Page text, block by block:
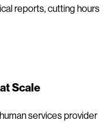
reports, cutting hours
Scale
services provider